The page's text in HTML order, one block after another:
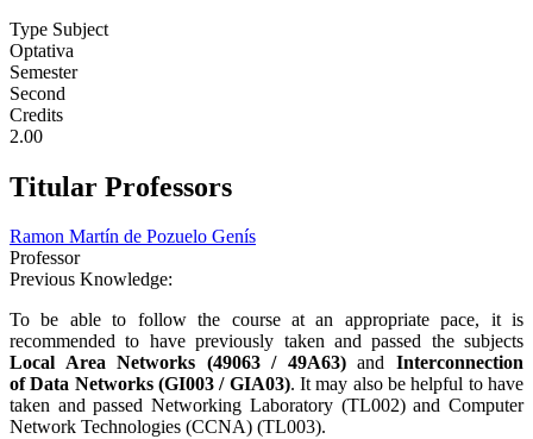
Type Subject
Optativa
Semester
Second
Credits
2.00
Titular Professors
Ramon Martín de Pozuelo Genís
Professor
Previous Knowledge:
To be able to follow the course at an appropriate pace, it is
recommended to have previously taken and passed the subjects
Local Area Networks (49063 / 49A63)andInterconnection
of Data Networks (GI003 / GIA03). It may also be helpful to have
taken and passed Networking Laboratory (TL002) and Computer
Network Technologies (CCNA) (TL003).